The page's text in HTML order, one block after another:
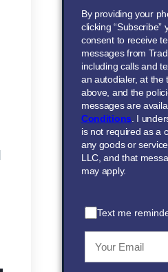
By providing your
clicking “Subscribe”
consent to receive
messages from
including calls and
an autodialer, at the
above, and the
messages are
Conditions . I
is not required as a
any goods or
LLC, and that
may apply.
Text me